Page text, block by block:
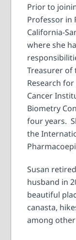
Prior to
Professor in
California-
where she
Treasurer of
Research
Cancer
Biometry
four years.
the
Susan
husband in
beautiful
canasta,
among